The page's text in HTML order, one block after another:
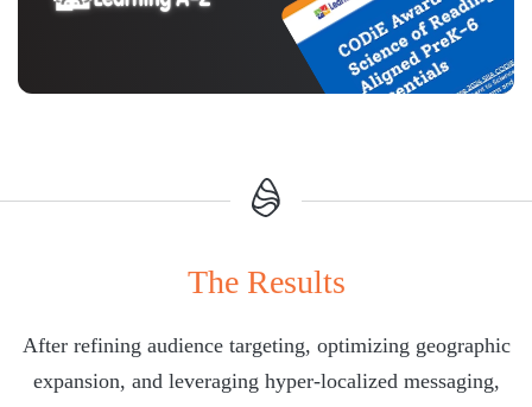
The Results
After refining audience targeting, optimizing geographic
expansion, and leveraging hyper-localized messaging,